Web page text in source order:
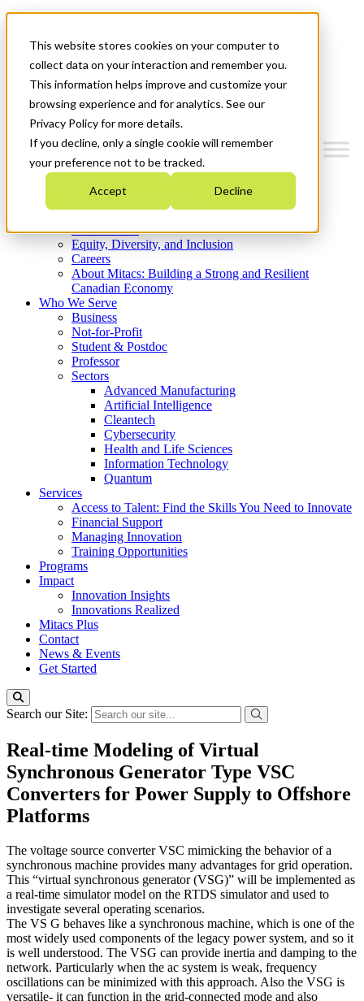
This website stores cookies on your computer to
collect data on your interaction and remember you.
This information helps improve and customize your
browsing experience and for analytics. See our
Privacy Policy for more details.
If you decline, only a single cookie will remember
your preference not to be tracked.
Accept Decline
News & Events
Get Started
Menu
Who We Are
Strategic Plan 2026-2030
What We Do
Equity, Diversity, and Inclusion
Careers
About Mitacs: Building a Strong and Resilient
Canadian Economy
Who We Serve
Business
Not-for-Profit
Student & Postdoc
Professor
Sectors
Advanced Manufacturing
Artificial Intelligence
Cleantech
Cybersecurity
Health and Life Sciences
Information Technology
Quantum
Services
Access to Talent: Find the Skills You Need to Innovate
Financial Support
Managing Innovation
Training Opportunities
Programs
Impact
Innovation Insights
Innovations Realized
Mitacs Plus
Contact
News & Events
Get Started
Search our Site:
Real-time Modeling of Virtual
Synchronous Generator Type VSC
Converters for Power Supply to Offshore
Platforms
The voltage source converter VSC mimicking the behavior of a
synchronous machine provides many advantages for grid operation.
This “virtual synchronous generator (VSG)” will be implemented as
a real-time simulator model on the RTDS simulator and used to
investigate several operating scenarios.
The VS G behaves like a synchronous machine, which is one of the
most widely used components of the legacy power system, and so it
is well understood. The VSG can provide inertia and damping to the
network. Particularly when the ac system is weak, frequency
oscillations can be minimized with this approach. Also the VSG is
versatile- it can function in the grid-connected mode and also